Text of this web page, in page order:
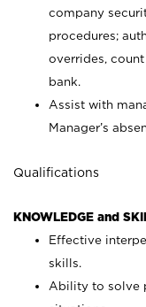
company
procedures;
overrides,
bank.
Assist with
Manager’s
Qualifications
KNOWLEDGE and
Effective
skills.
Ability to solve